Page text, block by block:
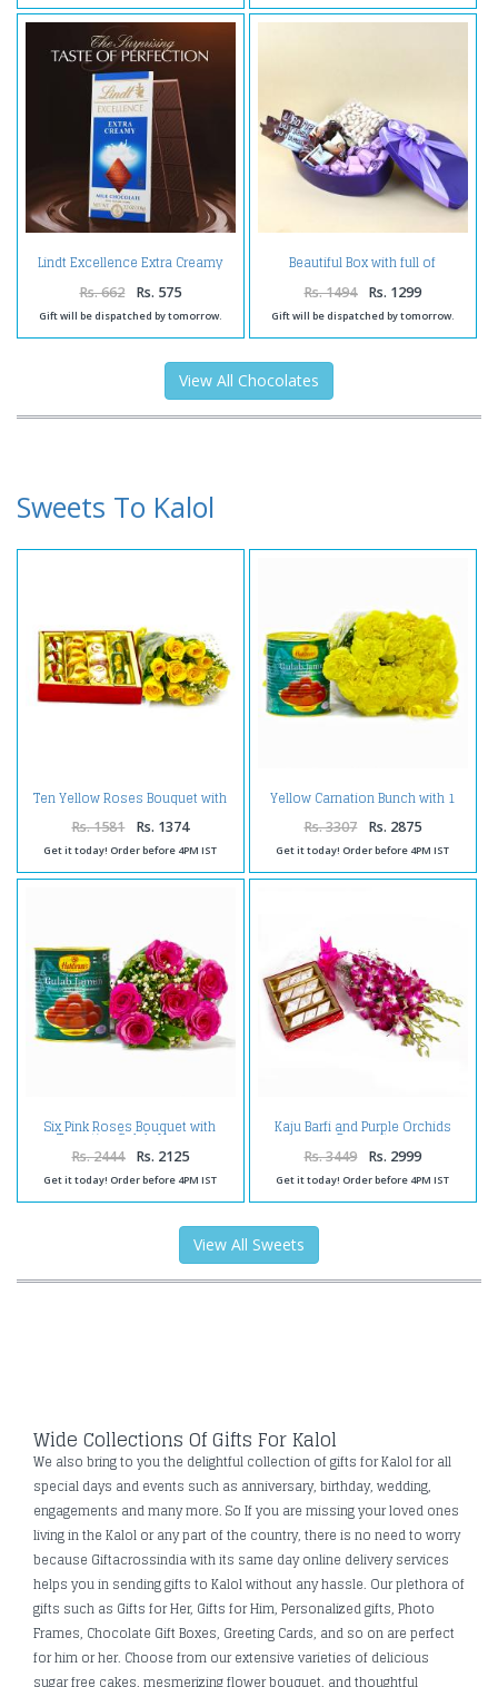
Lindt Excellence Extra Creamy
Rs. 662 Rs. 575
Gift will be dispatched by tomorrow.
Beautiful Box with full of
Rs. 1494 Rs. 1299
Gift will be dispatched by tomorrow.
View All Chocolates
Sweets To Kalol
Ten Yellow Roses Bouquet with
1 Kg Assorted Kaju Sweet Box
Rs. 1581 Rs. 1374
Get it today! Order before 4PM IST
Yellow Carnation Bunch with 1
Kg Gulab Jamuns
Rs. 3307 Rs. 2875
Get it today! Order before 4PM IST
Six Pink Roses Bouquet with
Tempting Gulab Jamuns
Rs. 2444 Rs. 2125
Get it today! Order before 4PM IST
Kaju Barfi and Purple Orchids
Bouquet
Rs. 3449 Rs. 2999
Get it today! Order before 4PM IST
View All Sweets
Wide Collections Of Gifts For Kalol
We also bring to you the delightful collection of gifts for Kalol for all
special days and events such as anniversary, birthday, wedding,
engagements and many more. So If you are missing your loved ones
living in the Kalol or any part of the country, there is no need to worry
because Giftacrossindia with its same day online delivery services
helps you in sending gifts to Kalol without any hassle. Our plethora of
gifts such as Gifts for Her, Gifts for Him, Personalized gifts, Photo
Frames, Chocolate Gift Boxes, Greeting Cards, and so on are perfect
for him or her. Choose from our extensive varieties of delicious
sugar free cakes, mesmerizing flower bouquet, and thoughtful